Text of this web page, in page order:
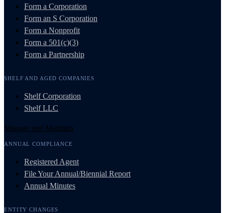
Form a Corporation
Form an S Corporation
Form a Nonprofit
Form a 501(c)(3)
Form a Partnership
SHELF AND AGED COMPANIES
Shelf Corporation
Shelf LLC
Manage and Maintain
ANNUAL COMPLIANCE
Registered Agent
File Your Annual/Biennial Report
Annual Minutes
ENTITY CHANGES